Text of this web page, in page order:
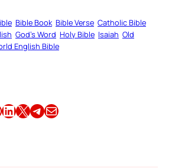
Bible Book Bible Verse Catholic Bible
God’s Word Holy Bible Isaiah Old
English Bible
Share this article on LinkedIn Share this article on X Share this article on TelegramEmail this Article